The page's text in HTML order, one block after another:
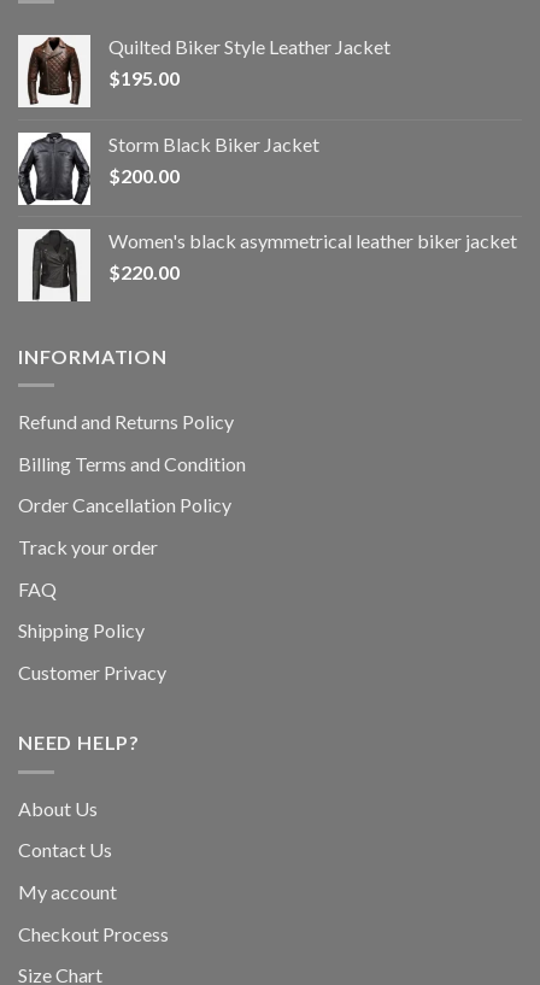
Quilted Biker Style Leather Jacket
$195.00
Storm Black Biker Jacket
$200.00
Women's black asymmetrical leather biker jacket
$220.00
INFORMATION
Refund and Returns Policy
Billing Terms and Condition
Order Cancellation Policy
Track your order
FAQ
Shipping Policy
Customer Privacy
NEED HELP?
About Us
Contact Us
My account
Checkout Process
Size Chart